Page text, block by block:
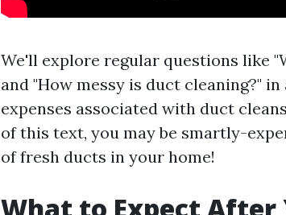
We'll explore regular questions like
and "How messy is duct cleaning?"
expenses associated with duct
of this text, you may be smartly-
of fresh ducts in your home!